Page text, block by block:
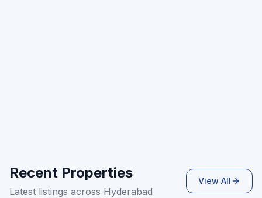
Recent Properties
Latest listings across Hyderabad
View All